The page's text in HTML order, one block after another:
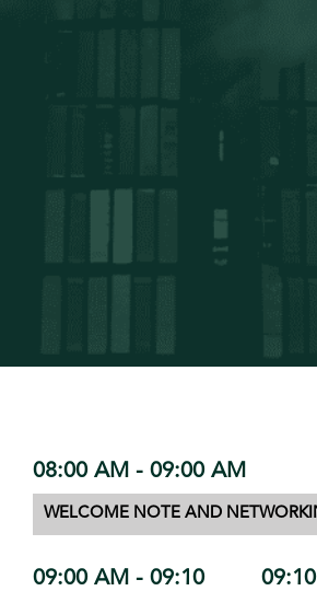
08:00 AM - 09:00 AM
WELCOME NOTE AND
09:00 AM - 09:10